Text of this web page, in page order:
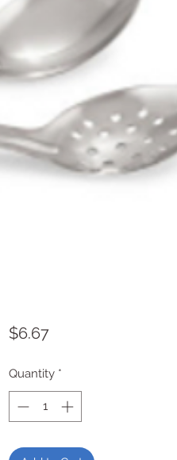
$6.67Price
Quantity *